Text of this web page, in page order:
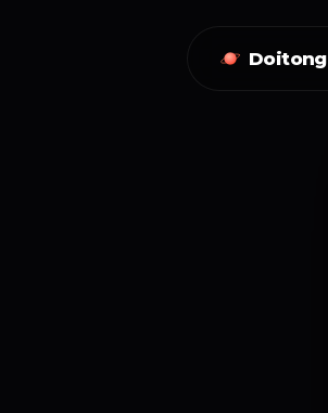
Doitong